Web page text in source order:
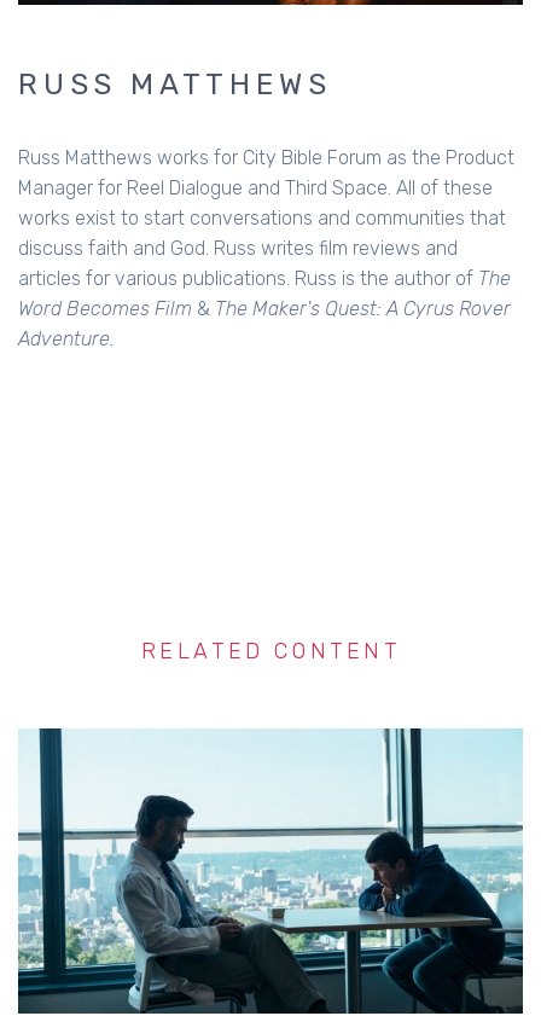
RUSS MATTHEWS
Russ Matthews works for City Bible Forum as the Product
Manager for Reel Dialogue and Third Space. All of these
works exist to start conversations and communities that
discuss faith and God. Russ writes film reviews and
articles for various publications. Russ is the author of The
Word Becomes Film & The Maker's Quest: A Cyrus Rover
Adventure.
RELATED CONTENT